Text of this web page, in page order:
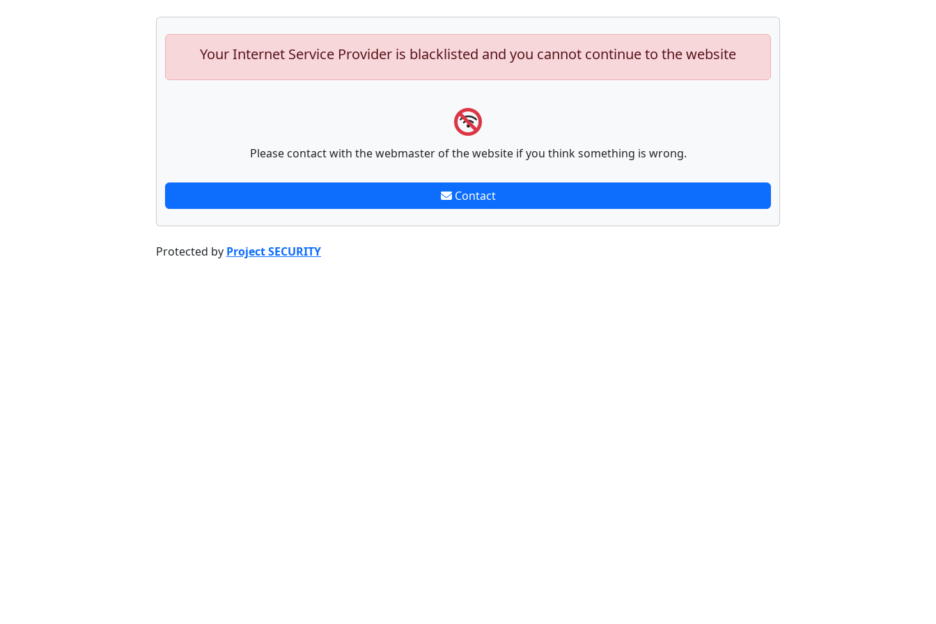
Your Internet Service Provider is blacklisted and you cannot continue to the website
Please contact with the webmaster of the website if you think something is wrong.
Contact
Protected by Project SECURITY